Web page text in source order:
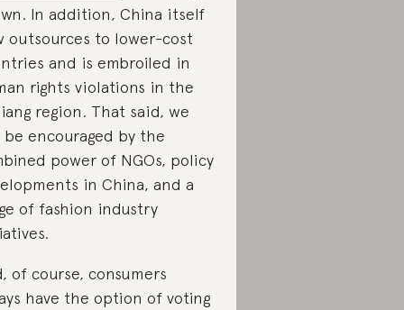
In addition, China itself
outsources to lower-cost
and is embroiled in
rights violations in the
region. That said, we
be encouraged by the
power of NGOs, policy
in China, and a
of fashion industry
of course, consumers
have the option of voting